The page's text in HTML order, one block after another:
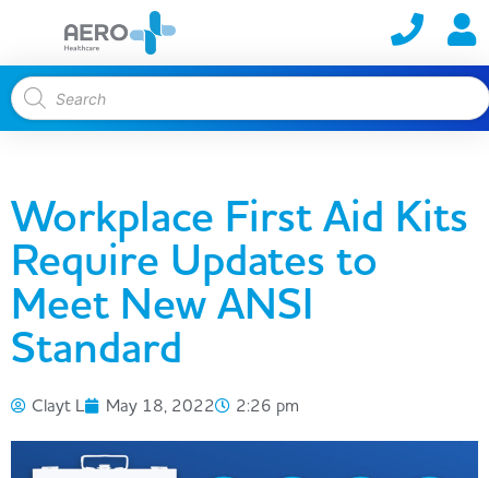
Workplace First Aid Kits
Require Updates to
Meet New ANSI
Standard
Clayt L May 18, 2022 2:26 pm